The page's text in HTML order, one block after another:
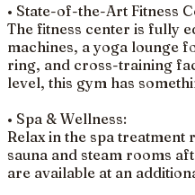
• State-of-the-Art Fitness
The fitness center is fully
machines, a yoga lounge
ring, and cross-training
level, this gym has
• Spa & Wellness:
Relax in the spa
sauna and steam rooms
are available at an